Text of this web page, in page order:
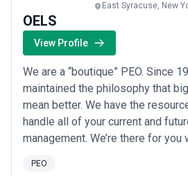
East Syracuse, New
OELS
View Profile
We are a “boutique” PEO. Since
maintained the philosophy that
mean better. We have the
handle all of your current and
management. We’re there for you
PEO